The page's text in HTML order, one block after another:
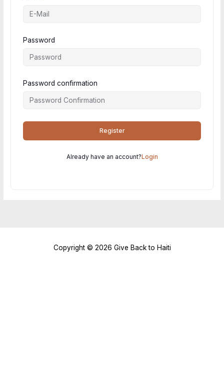
Password
Password confirmation
Register
Already have an account?Login
Copyright © 2026 Give Back to Haiti